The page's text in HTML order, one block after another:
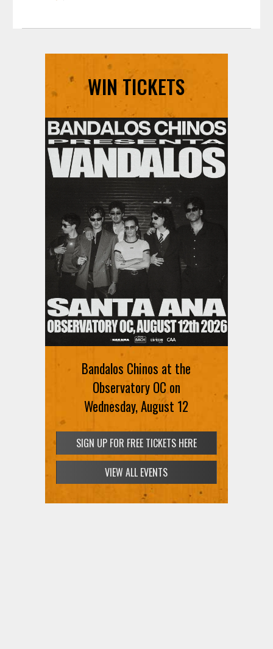
WIN TICKETS
Bandalos Chinos at the
Observatory OC on
Wednesday, August 12
SIGN UP FOR FREE TICKETS HERE
VIEW ALL EVENTS